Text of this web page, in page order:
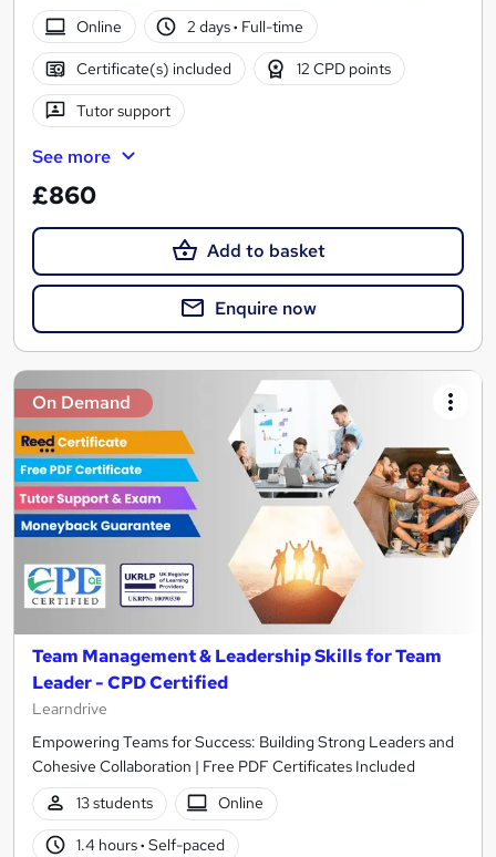
Online
2 days· Full-time
Certificate(s) included 12 CPD points
Tutor support
See more
£860
Add to basket
Enquire now
On Demand
Team Management & Leadership Skills for Team
Leader - CPD Certified
Learndrive
Empowering Teams for Success: Building Strong Leaders and
Cohesive Collaboration | Free PDF Certificates Included
13 students
Online
1.4 hours· Self-paced